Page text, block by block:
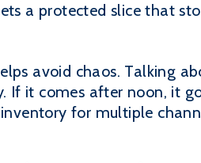
a protected slice that
avoid chaos. Talking
If it comes after noon, it
for multiple